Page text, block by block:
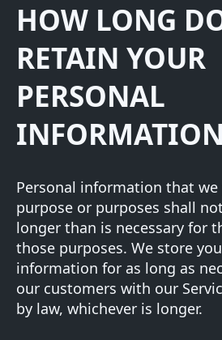
HOW LONG
RETAIN YOUR
PERSONAL
Personal information that we
purpose or purposes shall
longer than is necessary for
those purposes. We store
information for as long as
our customers with our
by law, whichever is longer.